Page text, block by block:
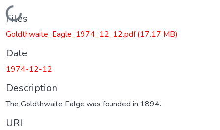
Loading...
Files
Goldthwaite_Eagle_1974_12_12.pdf(17.17 MB)
Date
1974-12-12
Description
The Goldthwaite Ealge was founded in 1894.
URI